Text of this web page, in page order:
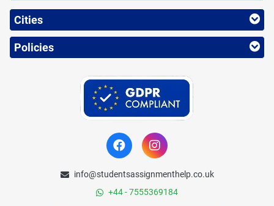
Cities
Policies
info@studentsassignmenthelp.co.uk
+44 - 7555369184